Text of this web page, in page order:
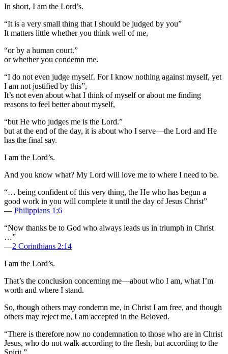
In short, I am the Lord’s.
“It is a very small thing that I should be judged by you”
It matters little whether you think well of me,
“or by a human court.”
or whether you condemn me.
“I do not even judge myself. For I know nothing against myself, yet
I am not justified by this”,
It’s not even about what I think of myself or about me finding
reasons to feel better about myself,
“but He who judges me is the Lord.”
but at the end of the day, it is about who I serve—the Lord and He
has the final say.
I am the Lord’s.
And you know what? My Lord will love me to where I need to be.
“… being confident of this very thing, the He who has begun a
good work in you will complete it until the day of Jesus Christ”
— Philippians 1:6
“Now thanks be to God who always leads us in triumph in Christ
…”
—2 Corinthians 2:14
I am the Lord’s.
That’s the conclusion concerning me—about who I am, what I’m
worth and where I stand.
So, though others may condemn me, in Christ I am free, and though
others may reject me, I am accepted in the Beloved.
“There is therefore now no condemnation to those who are in Christ
Jesus, who do not walk according to the flesh, but according to the
Spirit.”